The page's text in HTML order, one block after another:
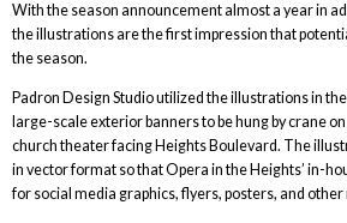
With the season announcement almost a year in
the illustrations are the first impression that
the season.
Padron Design Studio utilized the illustrations in
large-scale exterior banners to be hung by crane
church theater facing Heights Boulevard. The
in vector format so that Opera in the Heights’ in-
for social media graphics, flyers, posters, and